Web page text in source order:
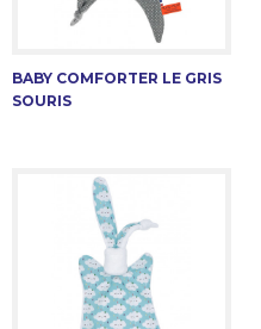
BABY COMFORTER LE GRIS
SOURIS